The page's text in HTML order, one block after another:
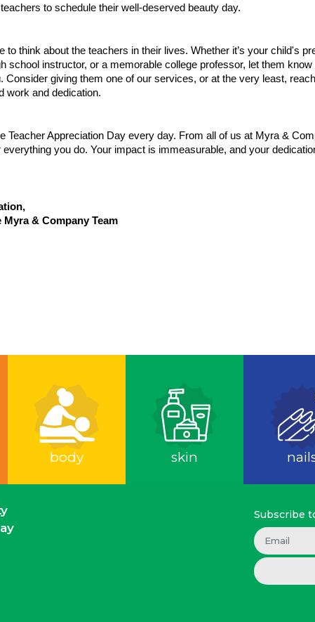
to schedule their well-deserved beauty day.
to think about the teachers in their lives. Whether it’s your child's
school instructor, or a memorable college professor, let them know
Consider giving them one of our services, or at the very least,
work and dedication.
Teacher Appreciation Day every day. From all of us at Myra &
you do. Your impact is immeasurable, and your
Myra & Company Team
body skin
Subscribe